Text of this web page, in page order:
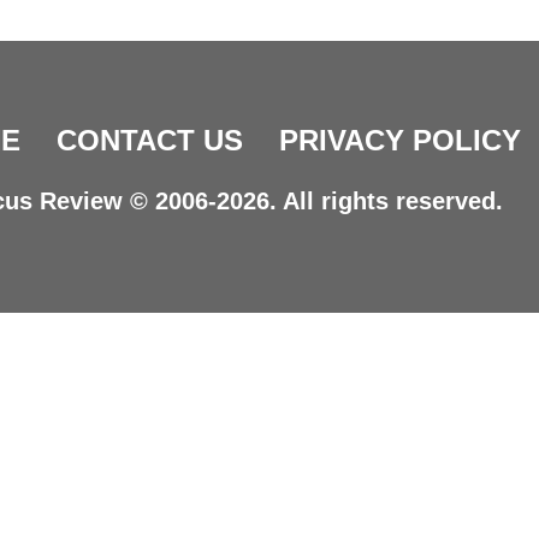
CONTACT US PRIVACY POLICY
Review © 2006-2026. All rights reserved.